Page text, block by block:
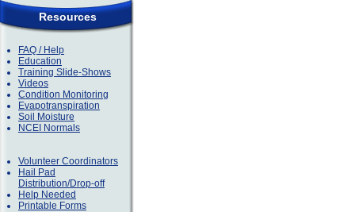
Resources
FAQ / Help
Education
Training Slide-Shows
Videos
Condition Monitoring
Evapotranspiration
Soil Moisture
NCEI Normals
Volunteer Coordinators
Hail Pad
Distribution/Drop-off
Help Needed
Printable Forms